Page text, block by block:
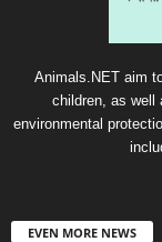
Animals.NET aim
children, as well
environmental
EVEN MORE NEWS